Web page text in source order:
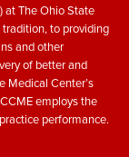
at The Ohio State
to providing
and other
of better and
Medical Center’s
employs the
performance.